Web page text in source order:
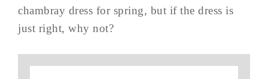
chambray dress for spring, but if the dress is
just right, why not?